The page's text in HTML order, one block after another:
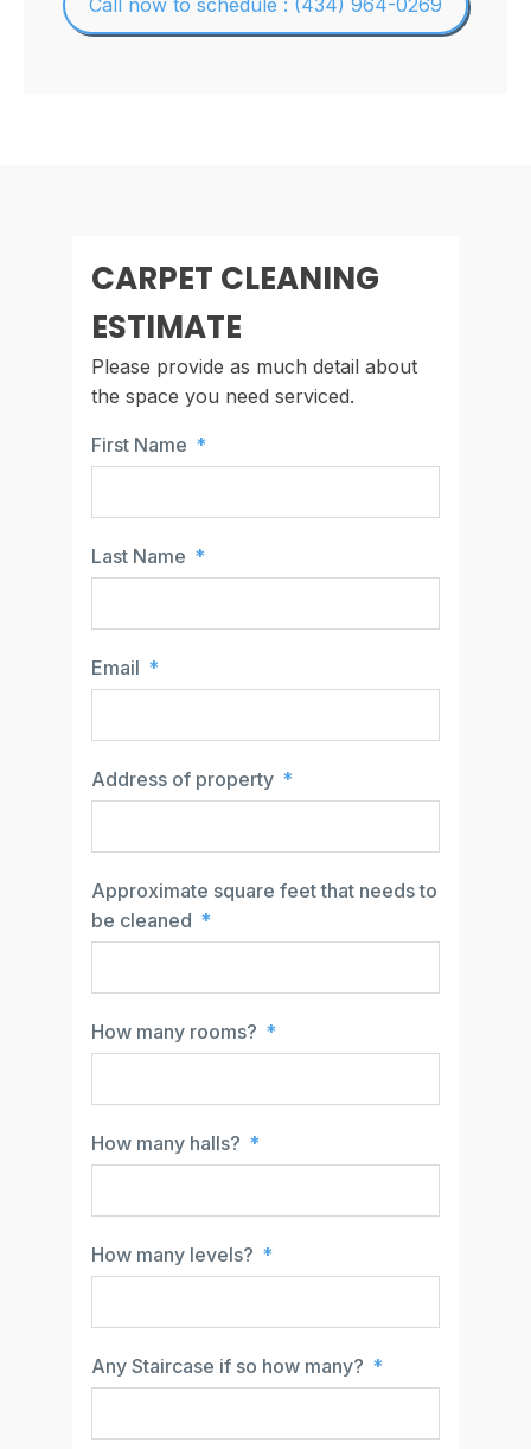
Call now to schedule : (434) 964-0269
CARPET CLEANING
ESTIMATE
Please provide as much detail about
the space you need serviced.
First Name
Last Name
Email
Address of property
Approximate square feet that needs to
be cleaned
How many rooms?
How many halls?
How many levels?
Any Staircase if so how many?